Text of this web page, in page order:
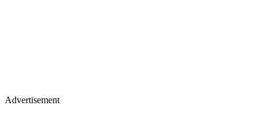
Advertisement